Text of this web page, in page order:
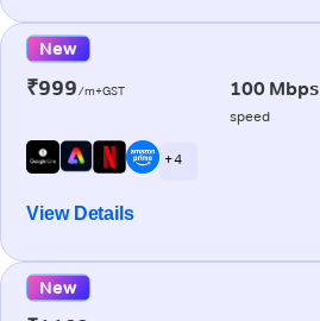
New
₹999/m+GST 100 Mbps
speed
+ 4
View Details
New